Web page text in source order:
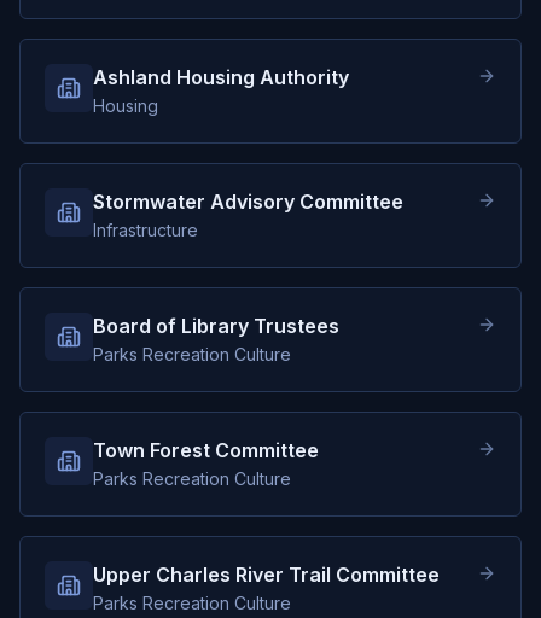
Ashland Housing Authority
Housing
Stormwater Advisory Committee
Infrastructure
Board of Library Trustees
Parks Recreation Culture
Town Forest Committee
Parks Recreation Culture
Upper Charles River Trail Committee
Parks Recreation Culture